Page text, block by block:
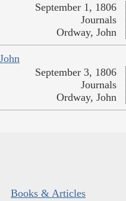
September 1, 1806
Journals
Ordway, John
September 3, 1806
Journals
Ordway, John
Books & Articles